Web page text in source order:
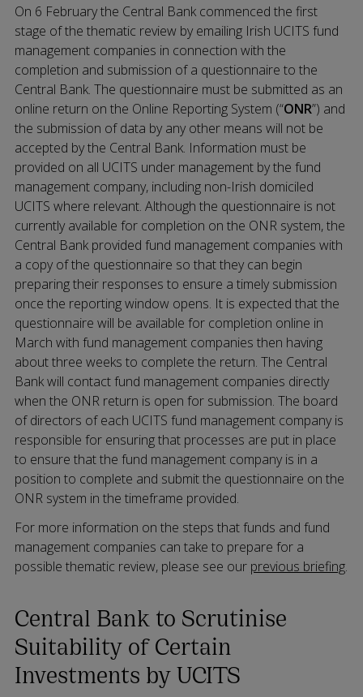
On 6 February the Central Bank commenced the first
stage of the thematic review by emailing Irish UCITS fund
management companies in connection with the
completion and submission of a questionnaire to the
Central Bank. The questionnaire must be submitted as an
online return on the Online Reporting System (“ONR”) and
the submission of data by any other means will not be
accepted by the Central Bank. Information must be
provided on all UCITS under management by the fund
management company, including non-Irish domiciled
UCITS where relevant. Although the questionnaire is not
currently available for completion on the ONR system, the
Central Bank provided fund management companies with
a copy of the questionnaire so that they can begin
preparing their responses to ensure a timely submission
once the reporting window opens. It is expected that the
questionnaire will be available for completion online in
March with fund management companies then having
about three weeks to complete the return. The Central
Bank will contact fund management companies directly
when the ONR return is open for submission. The board
of directors of each UCITS fund management company is
responsible for ensuring that processes are put in place
to ensure that the fund management company is in a
position to complete and submit the questionnaire on the
ONR system in the timeframe provided.
For more information on the steps that funds and fund
management companies can take to prepare for a
possible thematic review, please see our previous briefing.
Central Bank to Scrutinise
Suitability of Certain
Investments by UCITS